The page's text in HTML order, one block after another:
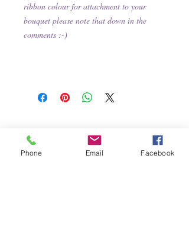
ribbon colour for attachment to your
bouquet please note that down in the
comments :-)
Phone Email Facebook